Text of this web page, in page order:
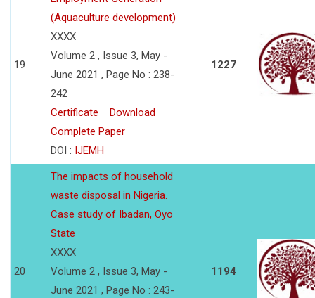
19
(Aquaculture development)
XXXX
Volume 2 , Issue 3, May -
June 2021 , Page No : 238-
242
Certificate
Download
Complete Paper
DOI : IJEMH
1227
20
The impacts of household
waste disposal in Nigeria.
Case study of Ibadan, Oyo
State
XXXX
Volume 2 , Issue 3, May -
June 2021 , Page No : 243-
1194